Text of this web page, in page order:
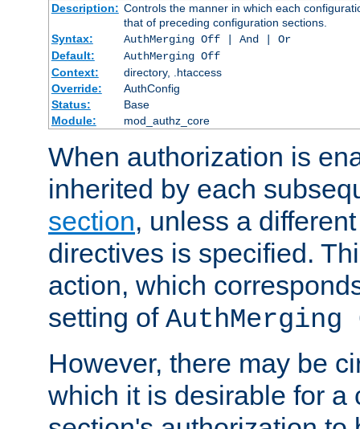
Description: Controls the manner in which each
that of preceding configuration sections.
Syntax:
AuthMerging Off | And | Or
Default:
AuthMerging Off
Context:
directory, .htaccess
Override:
AuthConfig
Status:
Base
Module:
mod_authz_core
When authorization is
inherited by each
section, unless a
directives is specified.
action, which
setting of AuthMerging
However, there may be
which it is desirable for a